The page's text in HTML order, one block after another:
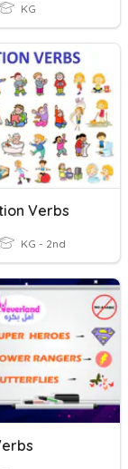
KG
Verbs
KG - 2nd